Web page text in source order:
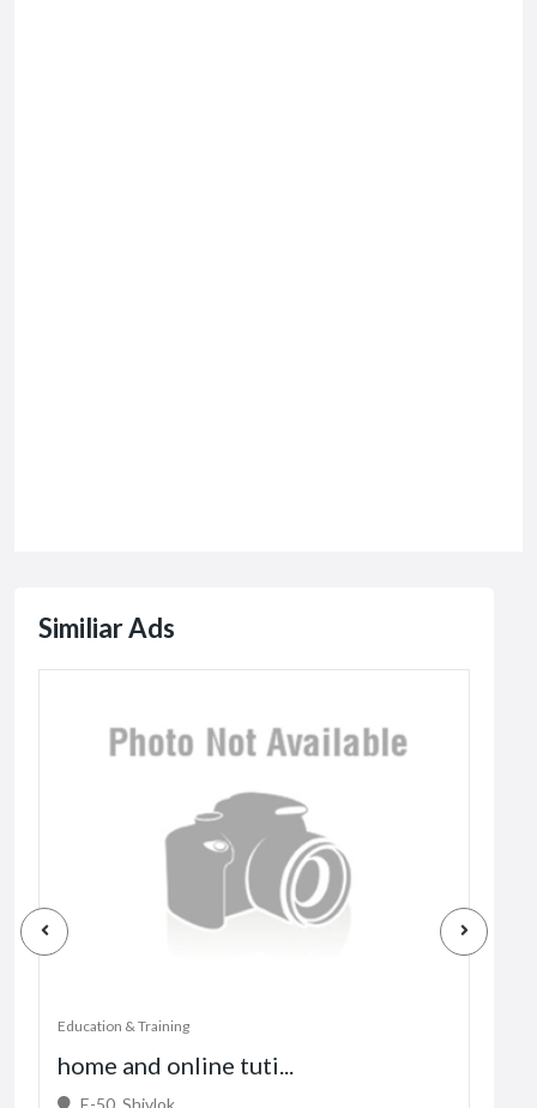
Similiar Ads
Education & Training
home and online tuti...
E-50, Shivlok, ...